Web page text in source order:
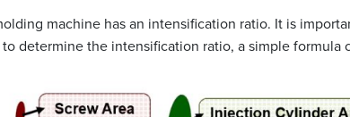
machine has an intensification ratio. It is
determine the intensification ratio, a simple formula